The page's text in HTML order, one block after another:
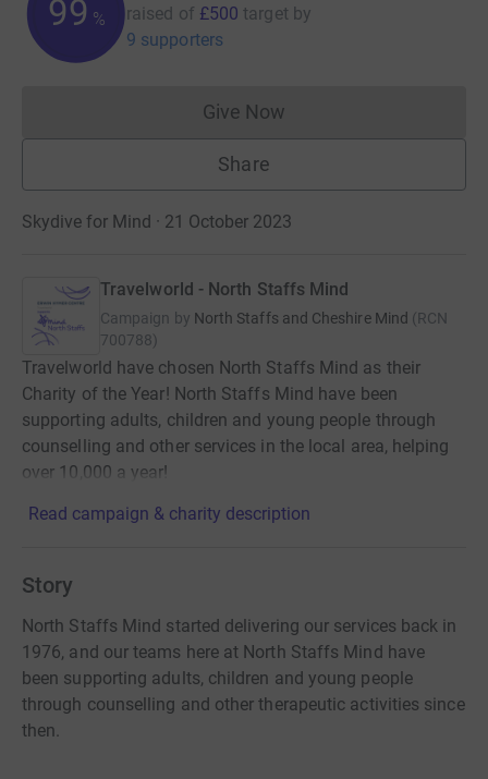
99 % raised of £500 target by
9 supporters
Give NowDonations cannot currently
Share
Skydive for Mind · 21 October 2023
Travelworld - North Staffs Mind
Campaign by North Staffs and Cheshire Mind (RCN
700788)
Travelworld have chosen North Staffs Mind as their
Charity of the Year! North Staffs Mind have been
supporting adults, children and young people through
counselling and other services in the local area, helping
over 10,000 a year!
Read campaign & charity description
Story
North Staffs Mind started delivering our services back in
1976, and our teams here at North Staffs Mind have
been supporting adults, children and young people
through counselling and other therapeutic activities since
then.